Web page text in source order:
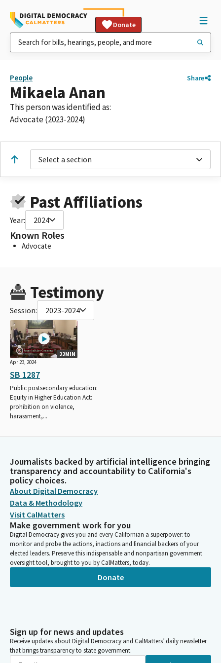
Donate
People Share
Mikaela Anan
This person was identified as:
Advocate (2023-2024)
Select a section
Past Affiliations
Year: 2024
Known Roles
Advocate
Testimony
Session: 2023-2024
22MIN
Apr 23, 2024
SB 1287
Public postsecondary education:
Equity in Higher Education Act:
prohibition on violence,
harassment,...
Journalists backed by artificial intelligence bringing
transparency and accountability to California's
policy choices.
About Digital Democracy
Data & Methodology
Visit CalMatters
Make government work for you
Digital Democracy gives you and every Californian a superpower: to
monitor and probe the actions, inactions and financial backers of your
elected leaders. Preserve this indispensable and nonpartisan government
oversight tool, brought to you by CalMatters, today.
Donate
Sign up for news and updates
Receive updates about Digital Democracy and CalMatters’ daily newsletter
that brings transparency to state government.